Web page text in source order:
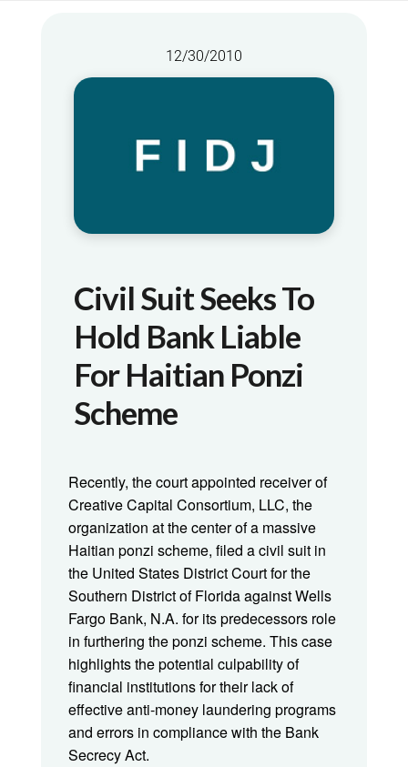
12/30/2010
Civil Suit Seeks To
Hold Bank Liable
For Haitian Ponzi
Scheme
Recently, the court appointed receiver of
Creative Capital Consortium, LLC, the
organization at the center of a massive
Haitian ponzi scheme, filed a civil suit in
the United States District Court for the
Southern District of Florida against Wells
Fargo Bank, N.A. for its predecessors role
in furthering the ponzi scheme. This case
highlights the potential culpability of
financial institutions for their lack of
effective anti-money laundering programs
and errors in compliance with the Bank
Secrecy Act.